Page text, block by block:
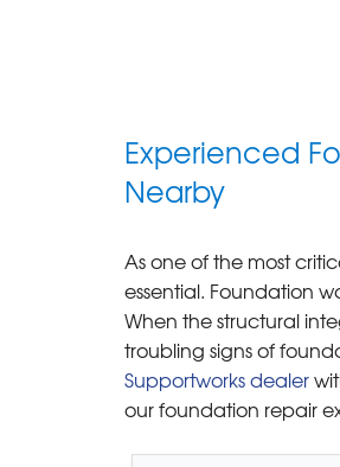
Experienced
Nearby
As one of the most
essential. Foundation
When the structural
troubling signs of
Supportworks dealer
our foundation repair